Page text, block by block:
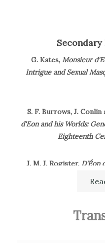
G. Kates, Monsieur
Intrigue and Sexual
S. F. Burrows, J. Conlin
d'Eon and his Worlds:
Eighteenth
J. M. J. Rogister, D'Éon